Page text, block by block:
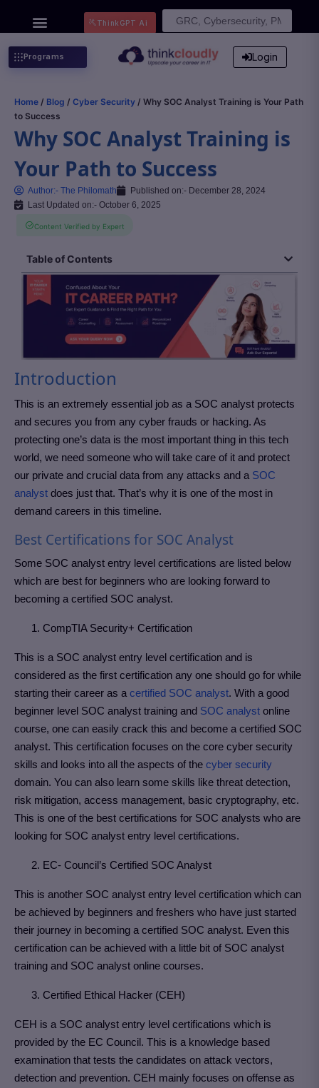
Search
ThinkGPT Ai
Programs Login
Home / Blog / Cyber Security / Why SOC Analyst Training is Your Path
to Success
Why SOC Analyst Training is
Your Path to Success
Author:- The Philomath Published on:- December 28, 2024
Last Updated on:- October 6, 2025
Content Verified by Expert
Table of Contents
Introduction
This is an extremely essential job as a SOC analyst protects
and secures you from any cyber frauds or hacking. As
protecting one’s data is the most important thing in this tech
world, we need someone who will take care of it and protect
our private and crucial data from any attacks and a SOC
analyst does just that. That’s why it is one of the most in
demand careers in this timeline.
Best Certifications for SOC Analyst
Some SOC analyst entry level certifications are listed below
which are best for beginners who are looking forward to
becoming a certified SOC analyst.
CompTIA Security+ Certification
This is a SOC analyst entry level certification and is
considered as the first certification any one should go for while
starting their career as a certified SOC analyst. With a good
beginner level SOC analyst training and SOC analyst online
course, one can easily crack this and become a certified SOC
analyst. This certification focuses on the core cyber security
skills and looks into all the aspects of the cyber security
domain. You can also learn some skills like threat detection,
risk mitigation, access management, basic cryptography, etc.
This is one of the best certifications for SOC analysts who are
looking for SOC analyst entry level certifications.
2. EC- Council’s Certified SOC Analyst
This is another SOC analyst entry level certification which can
be achieved by beginners and freshers who have just started
their journey in becoming a certified SOC analyst. Even this
certification can be achieved with a little bit of SOC analyst
training and SOC analyst online courses.
3. Certified Ethical Hacker (CEH)
CEH is a SOC analyst entry level certifications which is
provided by the EC Council. This is a knowledge based
examination that tests the candidates on attack vectors,
detection and prevention. CEH mainly focuses on offense as